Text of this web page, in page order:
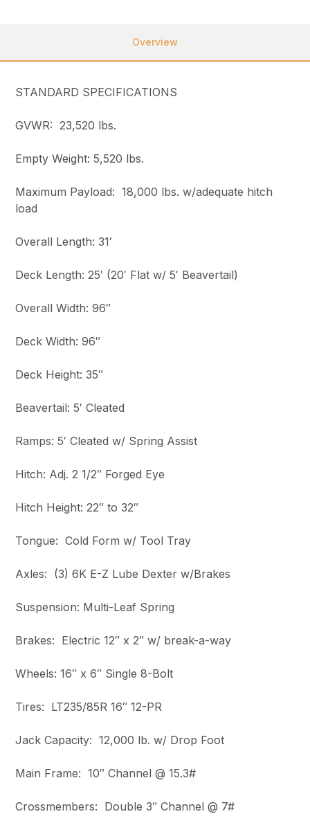
Overview
STANDARD SPECIFICATIONS
GVWR: 23,520 lbs.
Empty Weight: 5,520 lbs.
Maximum Payload: 18,000 lbs. w/adequate hitch
load
Overall Length: 31′
Deck Length: 25′ (20′ Flat w/ 5′ Beavertail)
Overall Width: 96″
Deck Width: 96″
Deck Height: 35″
Beavertail: 5′ Cleated
Ramps: 5′ Cleated w/ Spring Assist
Hitch: Adj. 2 1/2″ Forged Eye
Hitch Height: 22″ to 32″
Tongue: Cold Form w/ Tool Tray
Axles: (3) 6K E-Z Lube Dexter w/Brakes
Suspension: Multi-Leaf Spring
Brakes: Electric 12″ x 2″ w/ break-a-way
Wheels: 16″ x 6″ Single 8-Bolt
Tires: LT235/85R 16″ 12-PR
Jack Capacity: 12,000 lb. w/ Drop Foot
Main Frame: 10″ Channel @ 15.3#
Crossmembers: Double 3″ Channel @ 7#